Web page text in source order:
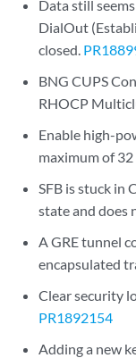
Data still
DialOut
closed.
BNG CUPS
RHOCP
Enable high-
maximum of
SFB is stuck in
state and does
A GRE tunnel
encapsulated
Clear security
PR1892154
Adding a new